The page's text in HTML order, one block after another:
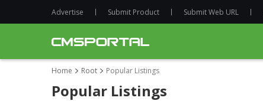
Advertise Submit Product Submit Web URL
Home Root Popular Listings
Popular Listings